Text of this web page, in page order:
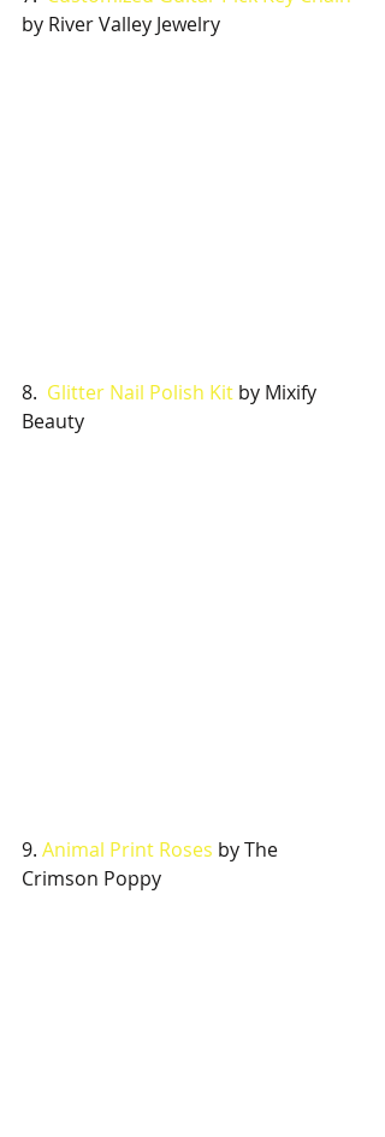
by River Valley Jewelry
8. Glitter Nail Polish Kit by Mixify
Beauty
9. Animal Print Roses by The
Crimson Poppy